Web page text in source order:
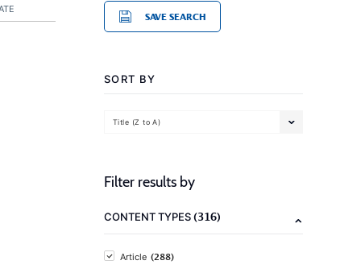
SAVE SEARCH
SORT BY
Title (Z to A)
Filter results by
CONTENT TYPES(316)
Article (288)